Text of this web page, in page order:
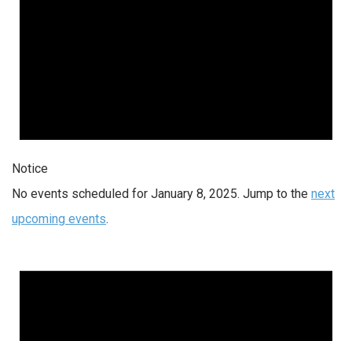
Notice
No events scheduled for January 8, 2025. Jump to the next
upcoming events.